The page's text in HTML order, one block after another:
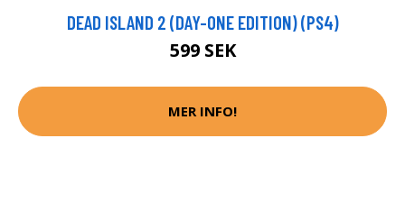
DEAD ISLAND 2 (DAY-ONE EDITION) (PS4)
599 SEK
MER INFO!